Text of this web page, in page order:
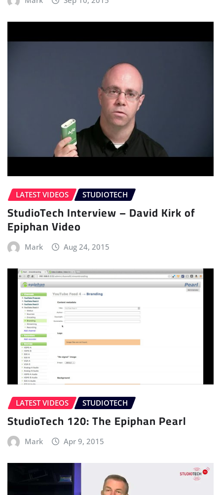
LATEST VIDEOS STUDIOTECH
StudioTech Interview – David Kirk of
Epiphan Video
Mark Aug 24, 2015
LATEST VIDEOS STUDIOTECH
StudioTech 120: The Epiphan Pearl
Mark Apr 9, 2015